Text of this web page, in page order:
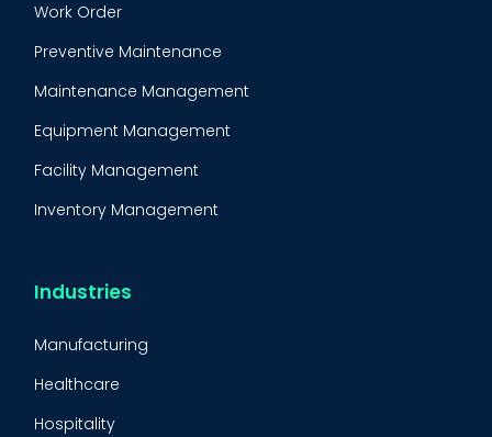
Work Order
Preventive Maintenance
Maintenance Management
Equipment Management
Facility Management
Inventory Management
CMMS Integration
Industries
Manufacturing
Healthcare
Hospitality